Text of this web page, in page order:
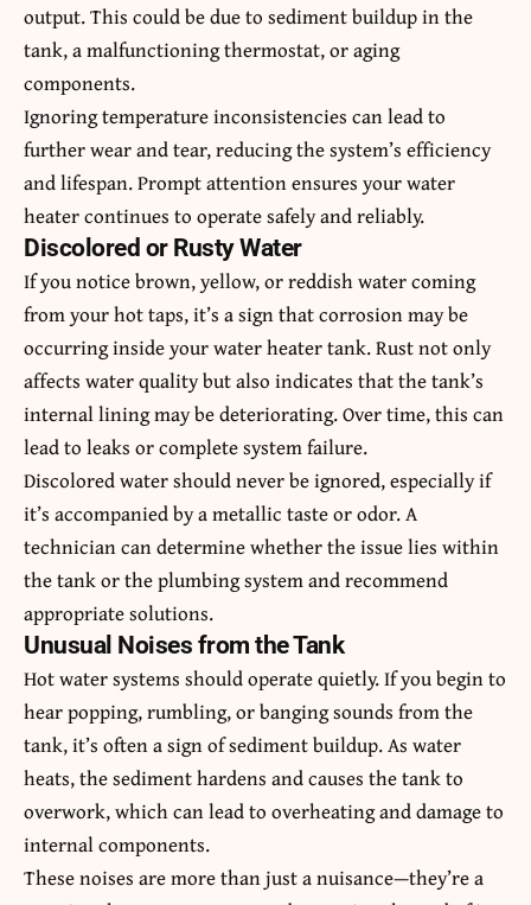
output. This could be due to sediment buildup in the
tank, a malfunctioning thermostat, or aging
components.
Ignoring temperature inconsistencies can lead to
further wear and tear, reducing the system’s efficiency
and lifespan. Prompt attention ensures your water
heater continues to operate safely and reliably.
Discolored or Rusty Water
If you notice brown, yellow, or reddish water coming
from your hot taps, it’s a sign that corrosion may be
occurring inside your water heater tank. Rust not only
affects water quality but also indicates that the tank’s
internal lining may be deteriorating. Over time, this can
lead to leaks or complete system failure.
Discolored water should never be ignored, especially if
it’s accompanied by a metallic taste or odor. A
technician can determine whether the issue lies within
the tank or the plumbing system and recommend
appropriate solutions.
Unusual Noises from the Tank
Hot water systems should operate quietly. If you begin to
hear popping, rumbling, or banging sounds from the
tank, it’s often a sign of sediment buildup. As water
heats, the sediment hardens and causes the tank to
overwork, which can lead to overheating and damage to
internal components.
These noises are more than just a nuisance—they’re a